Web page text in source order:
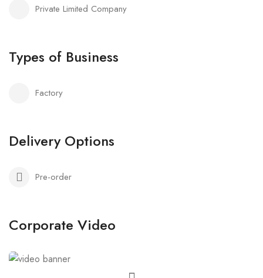
Private Limited Company
Types of Business
Factory
Delivery Options
Pre-order
Corporate Video